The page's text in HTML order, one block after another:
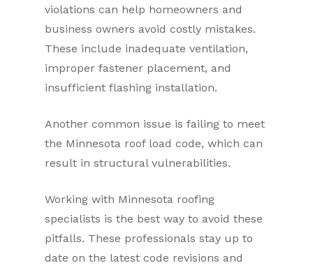
violations can help homeowners and
business owners avoid costly mistakes.
These include inadequate ventilation,
improper fastener placement, and
insufficient flashing installation.
Another common issue is failing to meet
the Minnesota roof load code, which can
result in structural vulnerabilities.
Working with Minnesota roofing
specialists is the best way to avoid these
pitfalls. These professionals stay up to
date on the latest code revisions and